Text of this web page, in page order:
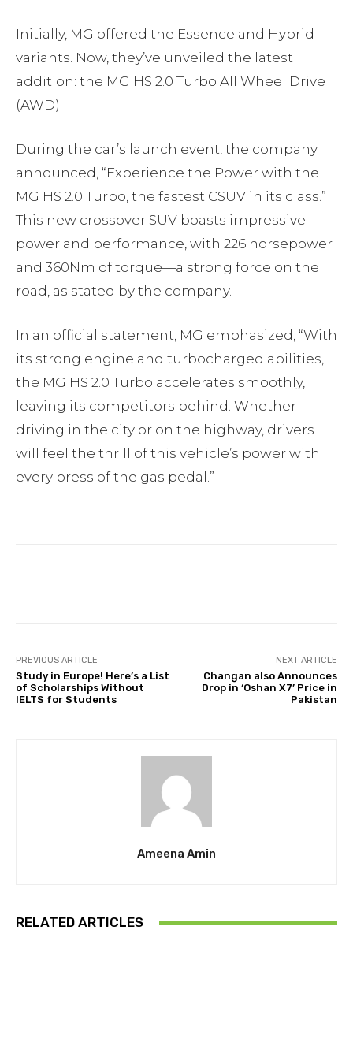
Initially, MG offered the Essence and Hybrid
variants. Now, they’ve unveiled the latest
addition: the MG HS 2.0 Turbo All Wheel Drive
(AWD).
During the car’s launch event, the company
announced, “Experience the Power with the
MG HS 2.0 Turbo, the fastest CSUV in its class.”
This new crossover SUV boasts impressive
power and performance, with 226 horsepower
and 360Nm of torque—a strong force on the
road, as stated by the company.
In an official statement, MG emphasized, “With
its strong engine and turbocharged abilities,
the MG HS 2.0 Turbo accelerates smoothly,
leaving its competitors behind. Whether
driving in the city or on the highway, drivers
will feel the thrill of this vehicle’s power with
every press of the gas pedal.”
PREVIOUS ARTICLE
Study in Europe! Here’s a List
of Scholarships Without
IELTS for Students
NEXT ARTICLE
Changan also Announces
Drop in ‘Oshan X7’ Price in
Pakistan
Ameena Amin
RELATED ARTICLES